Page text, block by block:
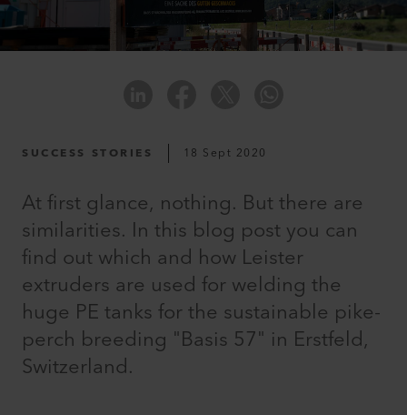
SUCCESS STORIES 18 Sept 2020
At first glance, nothing. But there are
similarities. In this blog post you can
find out which and how Leister
extruders are used for welding the
huge PE tanks for the sustainable pike-
perch breeding "Basis 57" in Erstfeld,
Switzerland.